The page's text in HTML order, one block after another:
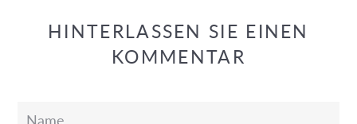
HINTERLASSEN SIE EINEN
KOMMENTAR
Name